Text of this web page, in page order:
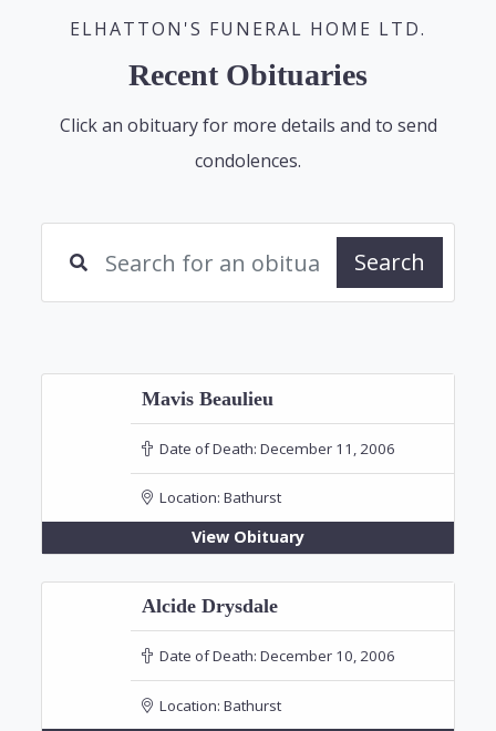
ELHATTON'S FUNERAL HOME LTD.
Recent Obituaries
Click an obituary for more details and to send
condolences.
Search
Mavis Beaulieu
Date of Death: December 11, 2006
Location: Bathurst
View Obituary
Alcide Drysdale
Date of Death: December 10, 2006
Location: Bathurst